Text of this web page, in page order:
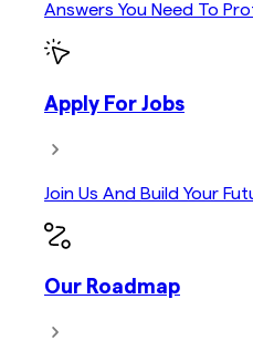
Answers You Need To
Apply For Jobs
Join Us And Build Your
Our Roadmap